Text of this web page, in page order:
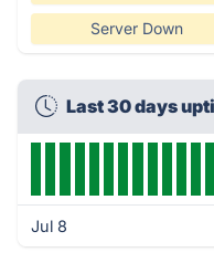
Server Down
Last 30 days
Jul 8